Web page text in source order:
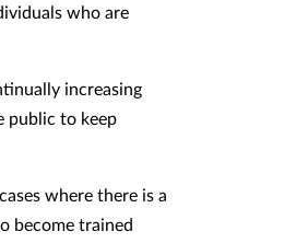
who are
increasing
public to keep
where there is a
become trained